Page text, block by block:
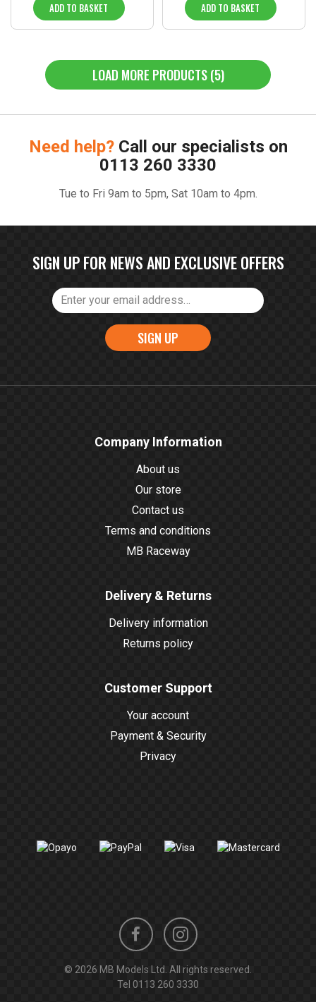
ADD TO BASKET ADD TO BASKET
LOAD MORE PRODUCTS (5)
Need help? Call our specialists on
0113 260 3330
Tue to Fri 9am to 5pm, Sat 10am to 4pm.
SIGN UP FOR NEWS AND EXCLUSIVE OFFERS
SIGN UP
Company Information
About us
Our store
Contact us
Terms and conditions
MB Raceway
Delivery & Returns
Delivery information
Returns policy
Customer Support
Your account
Payment & Security
Privacy
Facebook
profile
Instagram
profile
© 2026 MB Models Ltd. All rights reserved.
Tel 0113 260 3330